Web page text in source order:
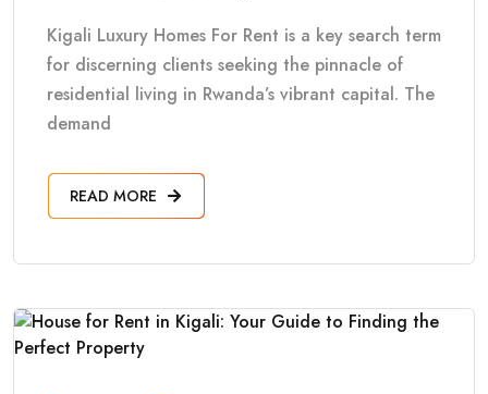
Kigali Luxury Homes For Rent is a key search term
for discerning clients seeking the pinnacle of
residential living in Rwanda’s vibrant capital. The
demand
READ MORE